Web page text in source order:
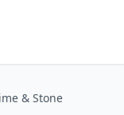
& Stone